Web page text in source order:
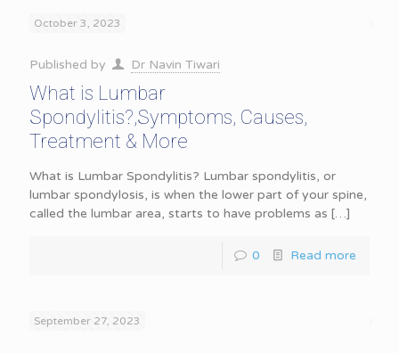
October 3, 2023
Published by Dr Navin Tiwari
What is Lumbar
Spondylitis?,Symptoms, Causes,
Treatment & More
What is Lumbar Spondylitis? Lumbar spondylitis, or
lumbar spondylosis, is when the lower part of your spine,
called the lumbar area, starts to have problems as […]
0 Read more
September 27, 2023